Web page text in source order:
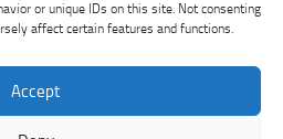
or unique IDs on this site. Not consenting
affect certain features and functions.
Accept